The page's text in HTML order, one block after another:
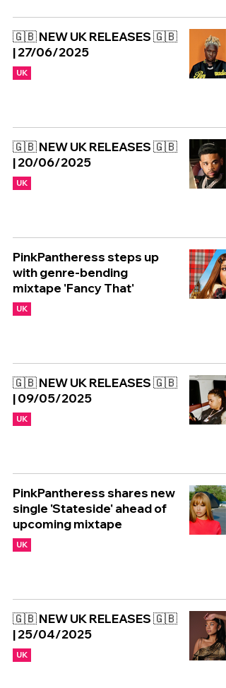
🇬🇧 NEW UK RELEASES 🇬🇧
| 27/06/2025
UK
🇬🇧 NEW UK RELEASES 🇬🇧
| 20/06/2025
UK
PinkPantheress steps up
with genre-bending
mixtape 'Fancy That'
UK
🇬🇧 NEW UK RELEASES 🇬🇧
| 09/05/2025
UK
PinkPantheress shares new
single 'Stateside' ahead of
upcoming mixtape
UK
🇬🇧 NEW UK RELEASES 🇬🇧
| 25/04/2025
UK